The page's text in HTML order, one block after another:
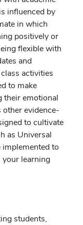
influenced by
in which
positively or
flexible with
and
activities
to make
their emotional
other evidence-
to cultivate
as Universal
to
your learning
students,